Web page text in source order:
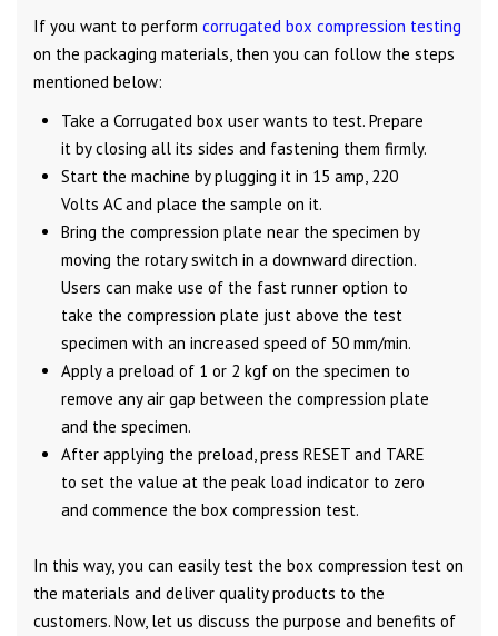
If you want to perform corrugated box compression testing
on the packaging materials, then you can follow the steps
mentioned below:
Take a Corrugated box user wants to test. Prepare
it by closing all its sides and fastening them firmly.
Start the machine by plugging it in 15 amp, 220
Volts AC and place the sample on it.
Bring the compression plate near the specimen by
moving the rotary switch in a downward direction.
Users can make use of the fast runner option to
take the compression plate just above the test
specimen with an increased speed of 50 mm/min.
Apply a preload of 1 or 2 kgf on the specimen to
remove any air gap between the compression plate
and the specimen.
After applying the preload, press RESET and TARE
to set the value at the peak load indicator to zero
and commence the box compression test.
In this way, you can easily test the box compression test on
the materials and deliver quality products to the
customers. Now, let us discuss the purpose and benefits of